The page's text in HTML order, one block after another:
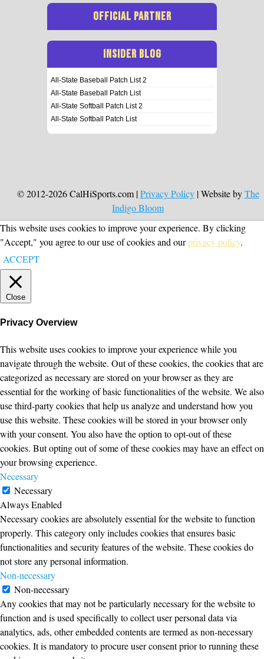
OFFICIAL PARTNER
INSIDER BLOG
All-State Baseball Patch List 2
All-State Baseball Patch List
All-State Softball Patch List 2
All-State Softball Patch List
© 2012-2026 CalHiSports.com |Privacy Policy| Website byThe
Indigo Bloom
This website uses cookies to improve your experience. By clicking
"Accept," you agree to our use of cookies and ourprivacy policy.
ACCEPT
Close
Privacy Overview
This website uses cookies to improve your experience while you
navigate through the website. Out of these cookies, the cookies that are
categorized as necessary are stored on your browser as they are
essential for the working of basic functionalities of the website. We also
use third-party cookies that help us analyze and understand how you
use this website. These cookies will be stored in your browser only
with your consent. You also have the option to opt-out of these
cookies. But opting out of some of these cookies may have an effect on
your browsing experience.
Necessary
Necessary
Always Enabled
Necessary cookies are absolutely essential for the website to function
properly. This category only includes cookies that ensures basic
functionalities and security features of the website. These cookies do
not store any personal information.
Non-necessary
Non-necessary
Any cookies that may not be particularly necessary for the website to
function and is used specifically to collect user personal data via
analytics, ads, other embedded contents are termed as non-necessary
cookies. It is mandatory to procure user consent prior to running these